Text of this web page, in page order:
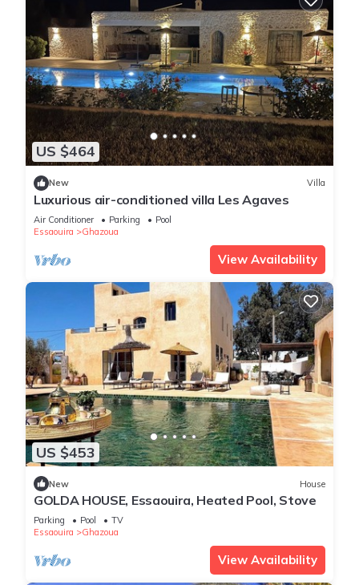
US $464
New Villa
Luxurious air-conditioned villa Les Agaves
Air Conditioner Parking
Pool
Essaouira
Ghazoua
View Availability
US $453
New House
GOLDA HOUSE, Essaouira, Heated Pool, Stove
Parking Pool
TV
Essaouira
Ghazoua
View Availability